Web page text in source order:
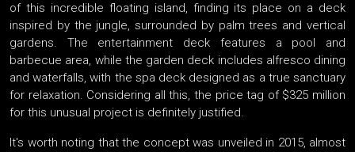
of this incredible floating island, finding its place on a deck
inspired by the jungle, surrounded by palm trees and vertical
gardens. The entertainment deck features a pool and
barbecue area, while the garden deck includes alfresco dining
and waterfalls, with the spa deck designed as a true sanctuary
for relaxation. Considering all this, the price tag of $325 million
for this unusual project is definitely justified.
It's worth noting that the concept was unveiled in 2015, almost